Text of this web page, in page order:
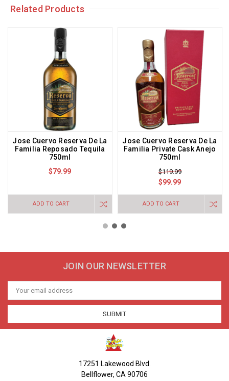
Related Products
Jose Cuervo Reserva De La
Familia Reposado Tequila
750ml
$79.99
ADD TO CART
Jose Cuervo Reserva De La
Familia Private Cask Anejo
750ml
$119.99
$99.99
ADD TO CART
JOIN OUR NEWSLETTER
Email
Address
17251 Lakewood Blvd.
Bellflower, CA 90706